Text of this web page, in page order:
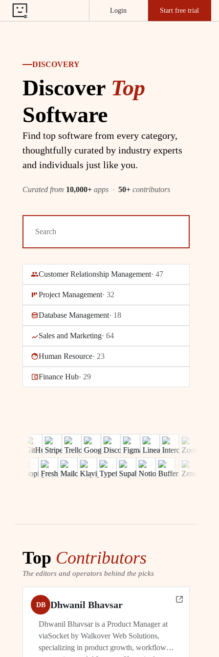
Login Start free trial
DISCOVERY
Discover Top
Software
Find top software from every category,
thoughtfully curated by industry experts
and individuals just like you.
Curated from 10,000+ apps · 50+ contributors
Customer Relationship Management· 47
Project Management· 32
Database Management· 18
Sales and Marketing· 64
Human Resource· 23
Finance Hub· 29
Top Contributors
The editors and operators behind the picks
DB Dhwanil Bhavsar
Dhwanil Bhavsar is a Product Manager at
viaSocket by Walkover Web Solutions,
specializing in product growth, workflow